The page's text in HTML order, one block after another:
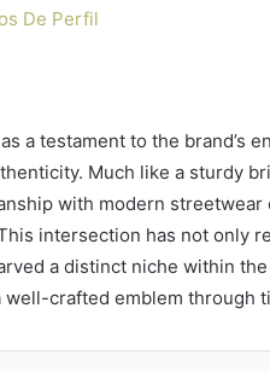
De Perfil
a testament to the brand’s
Much like a sturdy
with modern
intersection has not only
a distinct niche within
crafted emblem through